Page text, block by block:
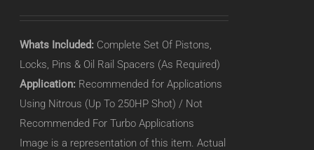
Whats Included: Complete Set Of Pistons,
Locks, Pins & Oil Rail Spacers (As Required)
Application: Recommended for Applications
Using Nitrous (Up To 250HP Shot) / Not
Recommended For Turbo Applications
Image is a representation of this item. Actual